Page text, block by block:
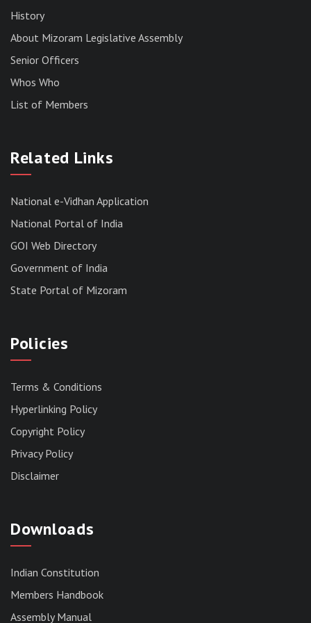
POST OF LOWER DIVISION CLERK, 2026,
MIZORAM LEGISLATIVE ASSEMBLY
RESERVED PANEL FOR THE DIRECT
History
About Mizoram Legislative Assembly
Senior Officers
Whos Who
List of Members
Related Links
National e-Vidhan Application
National Portal of India
GOI Web Directory
Government of India
State Portal of Mizoram
Policies
Terms & Conditions
Hyperlinking Policy
Copyright Policy
Privacy Policy
Disclaimer
Downloads
Indian Constitution
Members Handbook
Assembly Manual